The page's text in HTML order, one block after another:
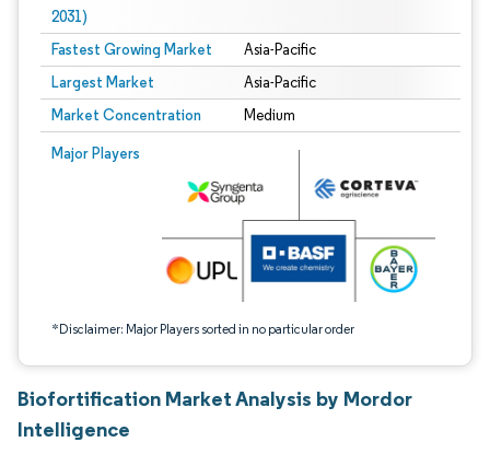
2031)
Fastest Growing Market Asia-Pacific
Largest Market Asia-Pacific
Market Concentration Medium
Major Players
*Disclaimer: Major Players sorted in no particular order
Image © Mordor Intelligence. Reuse requires attribution under CC BY 4.0.
Biofortification Market Analysis by Mordor
Intelligence